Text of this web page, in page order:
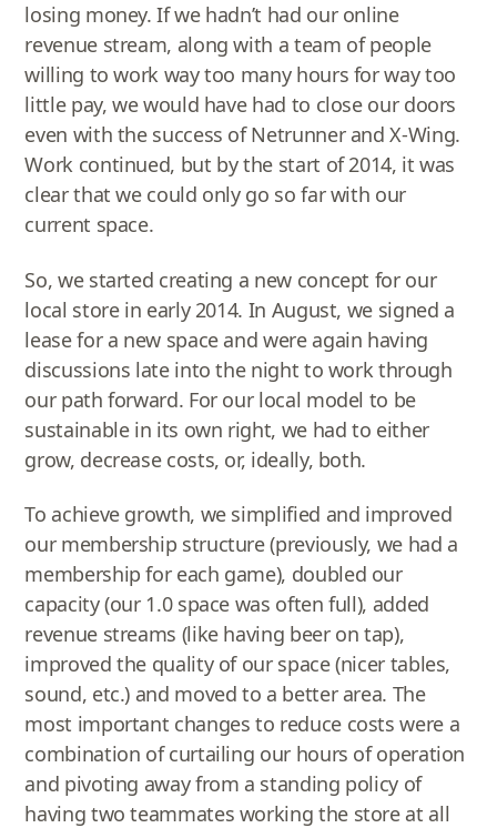
losing money. If we hadn’t had our online
revenue stream, along with a team of people
willing to work way too many hours for way too
little pay, we would have had to close our doors
even with the success of Netrunner and X-Wing.
Work continued, but by the start of 2014, it was
clear that we could only go so far with our
current space.
So, we started creating a new concept for our
local store in early 2014. In August, we signed a
lease for a new space and were again having
discussions late into the night to work through
our path forward. For our local model to be
sustainable in its own right, we had to either
grow, decrease costs, or, ideally, both.
To achieve growth, we simplified and improved
our membership structure (previously, we had a
membership for each game), doubled our
capacity (our 1.0 space was often full), added
revenue streams (like having beer on tap),
improved the quality of our space (nicer tables,
sound, etc.) and moved to a better area. The
most important changes to reduce costs were a
combination of curtailing our hours of operation
and pivoting away from a standing policy of
having two teammates working the store at all